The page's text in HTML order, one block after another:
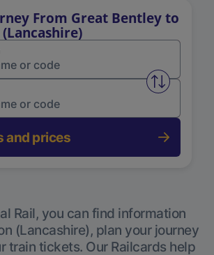
From Great Bentley to
Swap
and prices
Rail, you can find information
(Lancashire), plan your journey
train tickets. Our Railcards help